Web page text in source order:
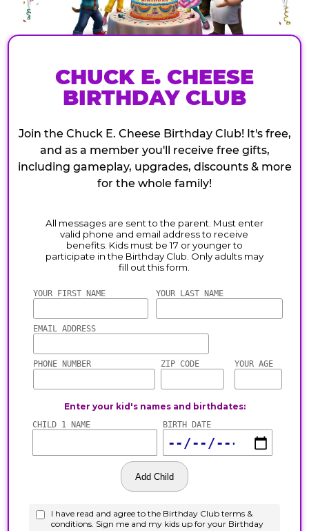
CHUCK E. CHEESE
BIRTHDAY CLUB
Join the Chuck E. Cheese Birthday Club! It's free,
and as a member you'll receive free gifts,
including gameplay, upgrades, discounts & more
for the whole family!